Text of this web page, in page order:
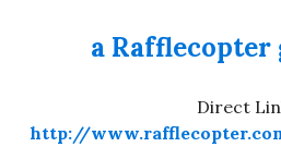
a Rafflecopter
Direct
http://